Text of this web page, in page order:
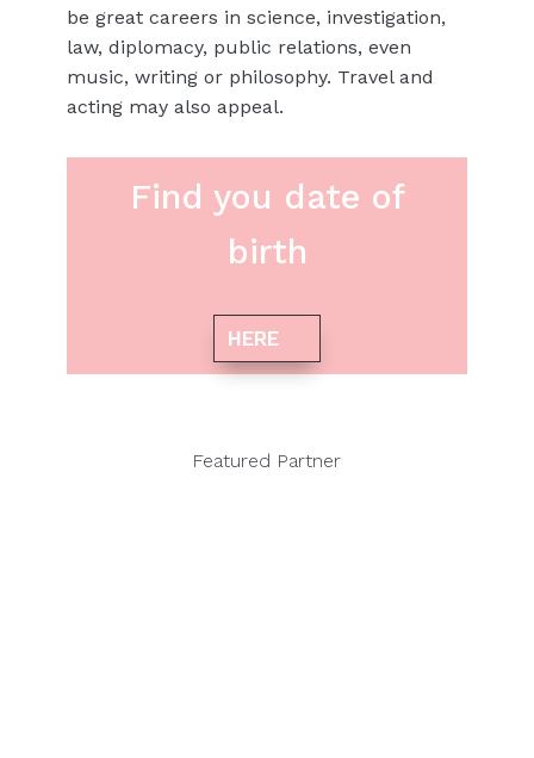
be great careers in science, investigation,
law, diplomacy, public relations, even
music, writing or philosophy. Travel and
acting may also appeal.
Find you date of
birth
HERE
Featured Partner